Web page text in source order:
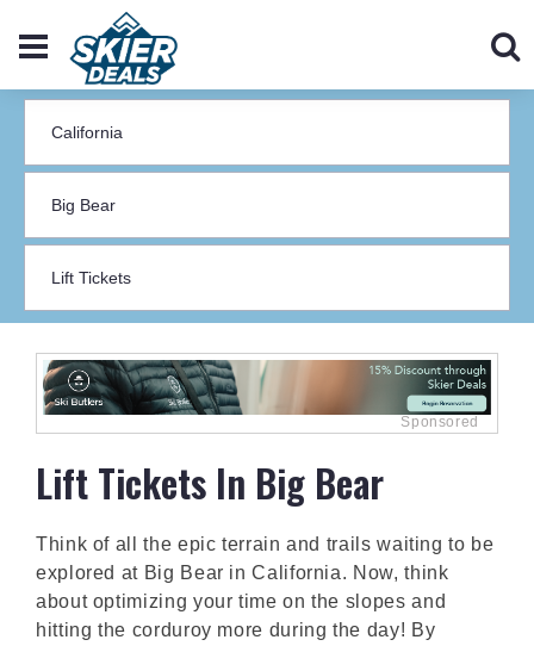
Lift Tickets In Big Bear
Think of all the epic terrain and trails waiting to be
explored at Big Bear in California. Now, think
about optimizing your time on the slopes and
hitting the corduroy more during the day! By